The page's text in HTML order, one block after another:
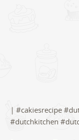
| #cakiesrecipe
#dutchkitchen